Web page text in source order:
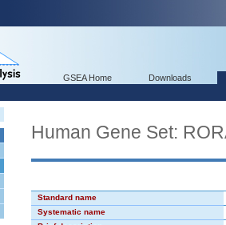
GSEA Home Downloads
Human Gene Set:
Standard name
Systematic name